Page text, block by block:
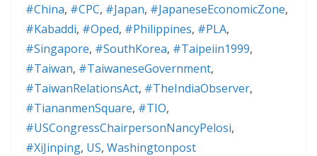
#China, #CPC, #Japan, #JapaneseEconomicZone,
#Kabaddi, #Oped, #Philippines, #PLA,
#Singapore, #SouthKorea, #Taipeiin1999,
#Taiwan, #TaiwaneseGovernment,
#TaiwanRelationsAct, #TheIndiaObserver,
#TiananmenSquare, #TIO,
#USCongressChairpersonNancyPelosi,
#XiJinping, US, Washingtonpost